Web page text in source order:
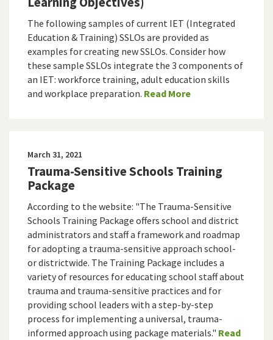
The following samples of current IET (Integrated
Education & Training) SSLOs are provided as
examples for creating new SSLOs. Consider how
these sample SSLOs integrate the 3 components of
an IET: workforce training, adult education skills
and workplace preparation. Read More
March 31, 2021
Trauma-Sensitive Schools Training
Package
According to the website: "The Trauma-Sensitive
Schools Training Package offers school and district
administrators and staff a framework and roadmap
for adopting a trauma-sensitive approach school-
or districtwide. The Training Package includes a
variety of resources for educating school staff about
trauma and trauma-sensitive practices and for
providing school leaders with a step-by-step
process for implementing a universal, trauma-
informed approach using package materials." Read